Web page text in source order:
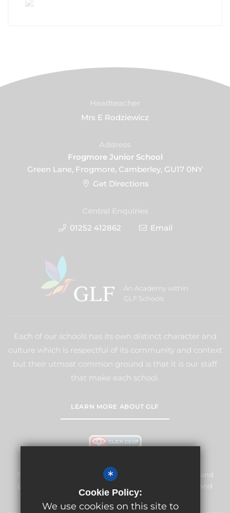
Mrs E Rodziewicz
Frogmore Junior School
Green Lane, Frogmore, Camberley, GU17 0NY
Get Directions
01252 412862
Email
An Academy within
GLF Schools
Each of our schools has its own distinct character and
culture which is respectful of its community and context
but their utmost common ground is that it is our staff
that make each school.
LEARN MORE ABOUT GLF
Frogmore Junior School is committed to safeguarding and
promoting the welfare of children and expects all staff and
volunteers to share this commitment.
*
Cookie Policy:
We use cookies on this site to